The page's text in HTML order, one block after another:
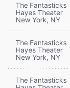
The Fantasticks
Hayes Theater
New York, NY
The Fantasticks
Hayes Theater
New York, NY
The Fantasticks